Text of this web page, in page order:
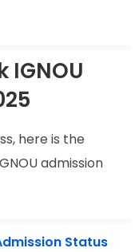
IGNOU
here is the
admission
Status